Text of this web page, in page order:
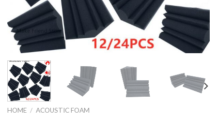
HOME / ACOUSTIC FOAM